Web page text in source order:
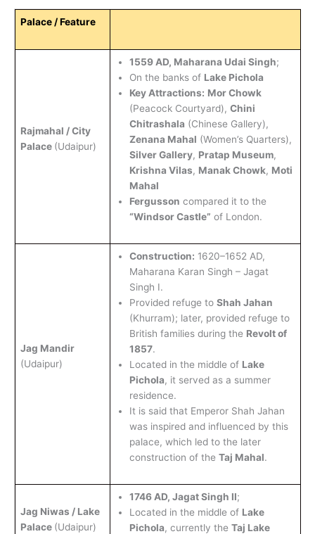
Palace / Feature
Rajmahal / City
Palace (Udaipur)
1559 AD, Maharana Udai Singh;
On the banks of Lake Pichola
Key Attractions: Mor Chowk
(Peacock Courtyard), Chini
Chitrashala (Chinese Gallery),
Zenana Mahal (Women’s Quarters),
Silver Gallery, Pratap Museum,
Krishna Vilas, Manak Chowk, Moti
Mahal
Fergusson compared it to the
“Windsor Castle” of London.
Jag Mandir
(Udaipur)
Construction: 1620–1652 AD,
Maharana Karan Singh – Jagat
Singh I.
Provided refuge to Shah Jahan
(Khurram); later, provided refuge to
British families during the Revolt of
1857.
Located in the middle of Lake
Pichola, it served as a summer
residence.
It is said that Emperor Shah Jahan
was inspired and influenced by this
palace, which led to the later
construction of the Taj Mahal.
Jag Niwas / Lake
Palace (Udaipur)
1746 AD, Jagat Singh II;
Located in the middle of Lake
Pichola, currently the Taj Lake